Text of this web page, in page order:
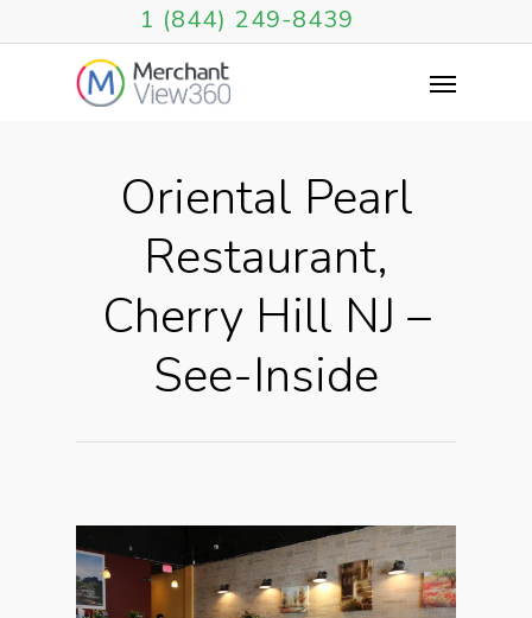
1 (844) 249-8439
Oriental Pearl
Restaurant,
Cherry Hill NJ –
See-Inside